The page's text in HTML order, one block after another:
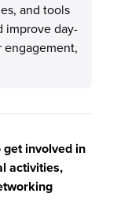
and tools
improve day-
engagement,
involved in
activities,